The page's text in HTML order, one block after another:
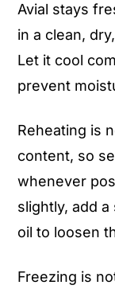
Avial stays
in a clean,
Let it cool
prevent
Reheating is
content, so
whenever
slightly, add
oil to loosen
Freezing is